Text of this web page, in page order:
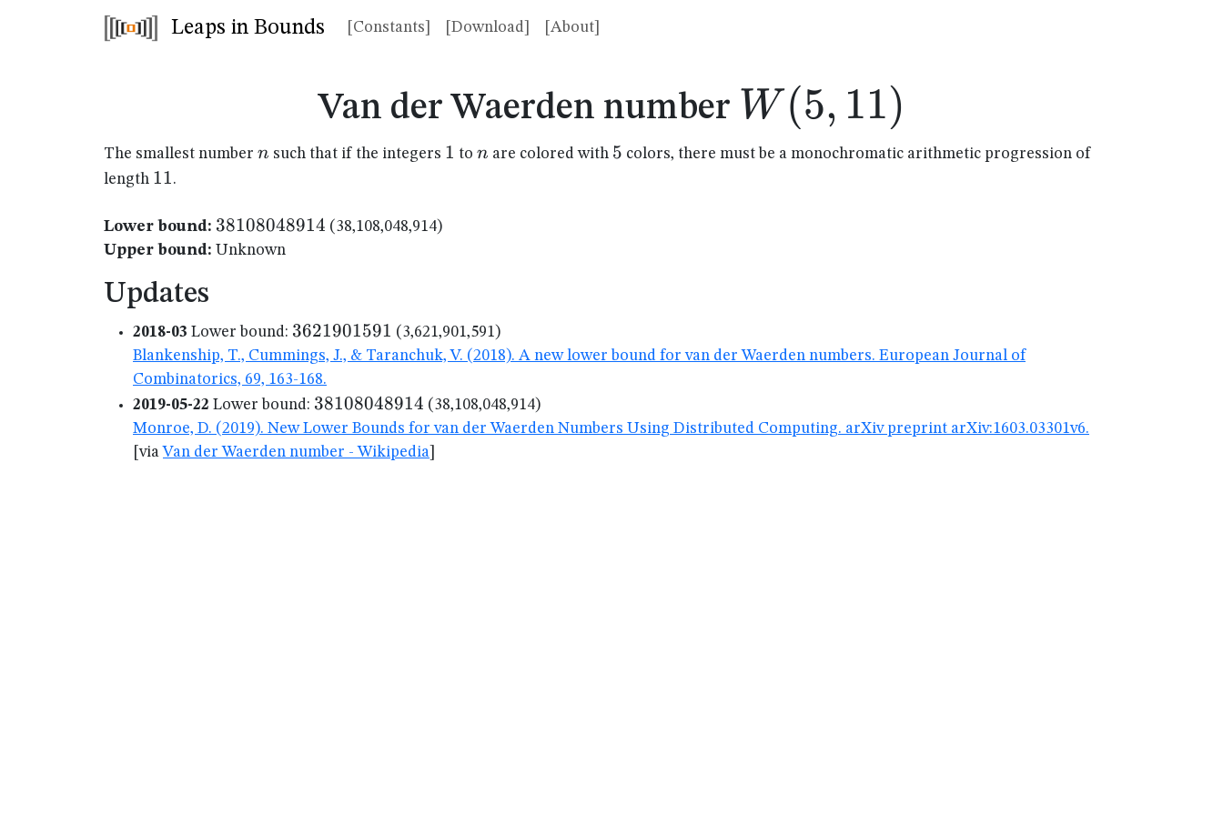
Leaps in Bounds [Constants] [Download] [About]
Van der Waerden number W(5,11)
W (5, 11)
The smallest number n
n such that if the integers 1
1 to n
n are colored with 5
5 colors, there must be a monochromatic arithmetic progression of
length 11
11.
Lower bound: 38108048914
38108048914 (38,108,048,914)
Upper bound: Unknown
Updates
2018-03 Lower bound: 3621901591
3621901591 (3,621,901,591)
Blankenship, T., Cummings, J., & Taranchuk, V. (2018). A new lower bound for van der Waerden numbers. European Journal of
Combinatorics, 69, 163-168.
2019-05-22 Lower bound: 38108048914
38108048914 (38,108,048,914)
Monroe, D. (2019). New Lower Bounds for van der Waerden Numbers Using Distributed Computing. arXiv preprint arXiv:1603.03301v6.
[via Van der Waerden number - Wikipedia